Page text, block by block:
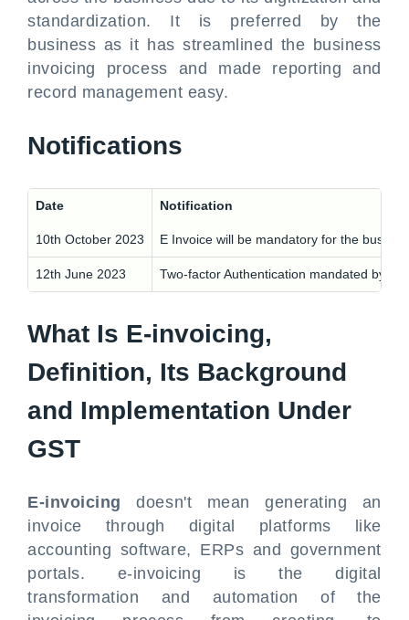
standardization. It is preferred by the
business as it has streamlined the business
invoicing process and made reporting and
record management easy.
Notifications
Date Notification
10th October 2023 E Invoice will be mandatory for the
12th June 2023 Two-factor Authentication mandated by
What Is E-invoicing,
Definition, Its Background
and Implementation Under
GST
E-invoicing doesn't mean generating an
invoice through digital platforms like
accounting software, ERPs and government
portals. e-invoicing is the digital
transformation and automation of the